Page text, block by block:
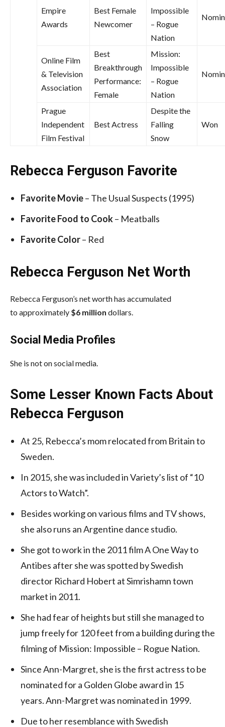
Empire
Awards
Best Female
Newcomer
Impossible
– Rogue
Nation
Online Film
& Television
Association
Best
Breakthrough
Performance:
Female
Mission:
Impossible
– Rogue
Nation
Prague
Independent
Film Festival
Best Actress
Despite the
Falling
Snow
Won
Rebecca Ferguson Favorite
FavoriteMovie– The Usual Suspects (1995)
FavoriteFood to Cook– Meatballs
Favorite Color– Red
Rebecca Ferguson Net Worth
Rebecca Ferguson’s net worth has accumulated
to approximately $6 million dollars.
Social Media Profiles
She is not on social media.
Some Lesser Known Facts About
Rebecca Ferguson
At 25, Rebecca’s mom relocated from Britain to
Sweden.
In 2015, she was included in Variety’s list of “10
Actors to Watch”.
Besides working on various films and TV shows,
she also runs an Argentine dance studio.
She got to work in the 2011 film A One Way to
Antibes after she was spotted by Swedish
director Richard Hobert at Simrishamn town
market in 2011.
She had fear of heights but still she managed to
jump freely for 120 feet from a building during the
filming of Mission: Impossible – Rogue Nation.
Since Ann-Margret, she is the first actress to be
nominated for a Golden Globe award in 15
years. Ann-Margret was nominated in 1999.
Due to her resemblance with Swedish